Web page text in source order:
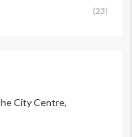
(23)
City Centre,